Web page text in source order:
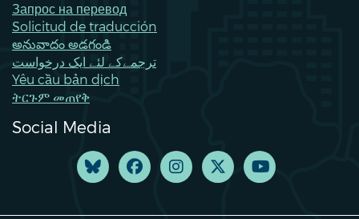
Запрос на перевод
Solicitud de traducción
అనువాదం అడగండి
ترجمےکے لئے ایک درخواست
Yêu cầu bản dịch
ትርጉም መጠየቅ
Social Media